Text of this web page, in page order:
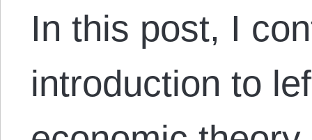
In this post, I
introduction to